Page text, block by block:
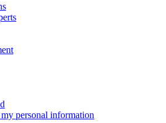
personal information